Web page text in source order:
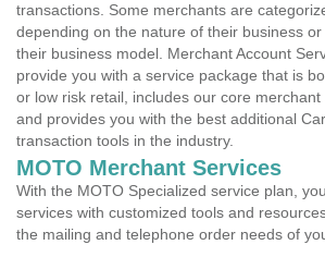
transactions. Some merchants are
depending on the nature of their business
their business model. Merchant Account
provide you with a service package that is
or low risk retail, includes our core merchant
and provides you with the best additional
transaction tools in the industry.
MOTO Merchant Services
With the MOTO Specialized service plan,
services with customized tools and
the mailing and telephone order needs of